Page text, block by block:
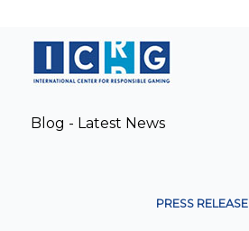
Blog - Latest News
PRESS RELEASE